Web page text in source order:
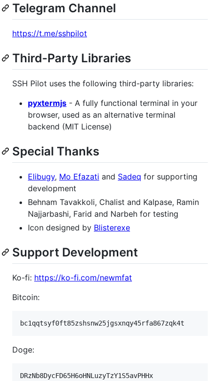
Telegram Channel
https://t.me/sshpilot
Third-Party Libraries
SSH Pilot uses the following third-party libraries:
pyxtermjs - A fully functional terminal in your
browser, used as an alternative terminal
backend (MIT License)
Special Thanks
Elibugy, Mo Efazati and Sadeq for supporting
development
Behnam Tavakkoli, Chalist and Kalpase, Ramin
Najjarbashi, Farid and Narbeh for testing
Icon designed by Blisterexe
Support Development
Ko-fi: https://ko-fi.com/newmfat
Bitcoin:
Doge: